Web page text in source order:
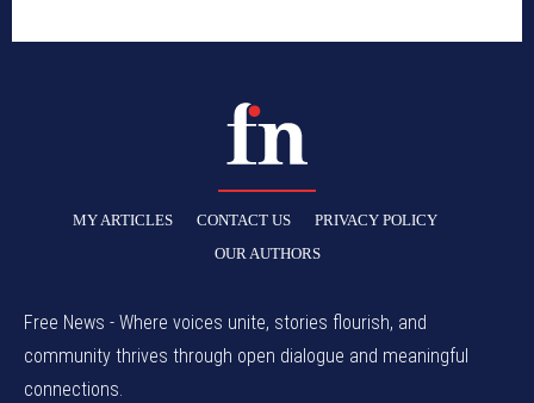
MY ARTICLES CONTACT US
PRIVACY POLICY
OUR AUTHORS
Free News - Where voices unite, stories flourish, and
community thrives through open dialogue and meaningful
connections.